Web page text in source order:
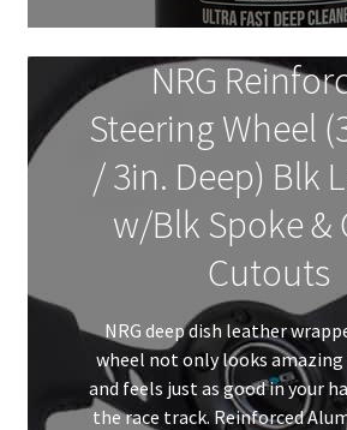
NRG
Steering Wheel
/ 3in. Deep) Blk
w/Blk Spoke &
Cutouts
NRG deep dish leather
wheel not only looks
and feels just as good in your
the race track. Reinforced